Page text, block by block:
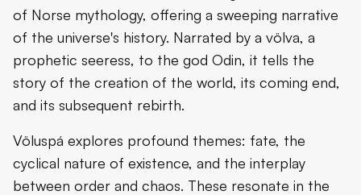
of Norse mythology, offering a sweeping narrative
of the universe's history. Narrated by a völva, a
prophetic seeress, to the god Odin, it tells the
story of the creation of the world, its coming end,
and its subsequent rebirth.
Völuspá explores profound themes: fate, the
cyclical nature of existence, and the interplay
between order and chaos. These resonate in the